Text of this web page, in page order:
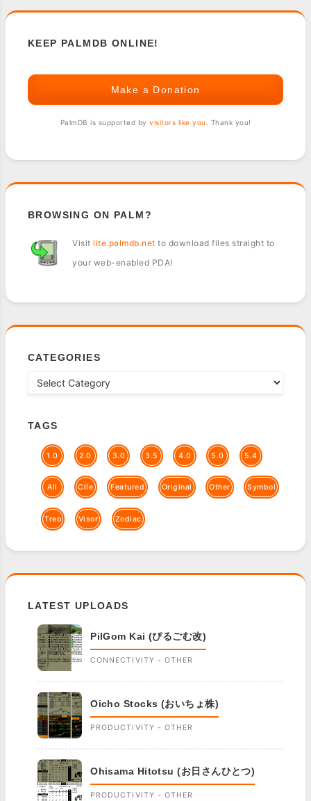
KEEP PALMDB ONLINE!
Make a Donation
PalmDB is supported by visitors like you . Thank you!
BROWSING ON PALM?
Visit lite.palmdb.net to download files straight to
your web-enabled PDA!
CATEGORIES
TAGS
1.0 2.0 3.0 3.5 4.0 5.0 5.4
All Clie Featured Original Other Symbol
Treo Visor Zodiac
LATEST UPLOADS
PilGom Kai (ぴるごむ改)
CONNECTIVITY - OTHER
Oicho Stocks (おいちょ株)
PRODUCTIVITY - OTHER
Ohisama Hitotsu (お日さんひとつ)
PRODUCTIVITY - OTHER